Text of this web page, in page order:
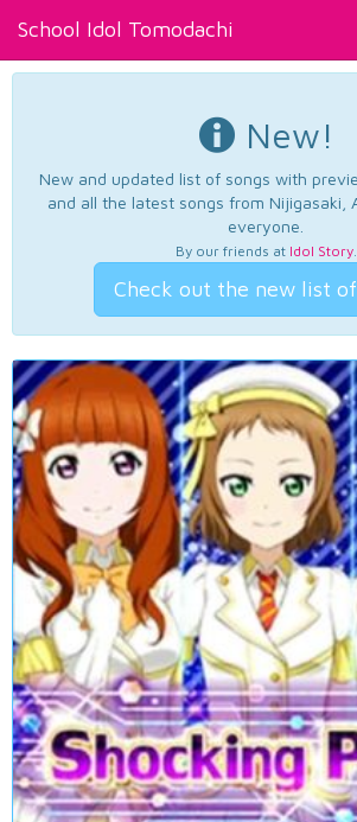
School Idol Tomodachi
New!
New and updated list of songs with
and all the latest songs from Nijigasaki,
everyone.
By our friends at Idol Story.
Check out the new list